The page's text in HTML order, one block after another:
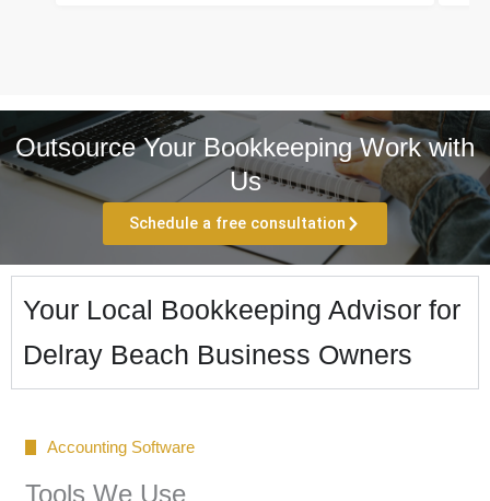
Outsource Your Bookkeeping Work with
Us
Schedule a free consultation
Your Local Bookkeeping Advisor for
Delray Beach Business Owners
Accounting Software
Tools We Use